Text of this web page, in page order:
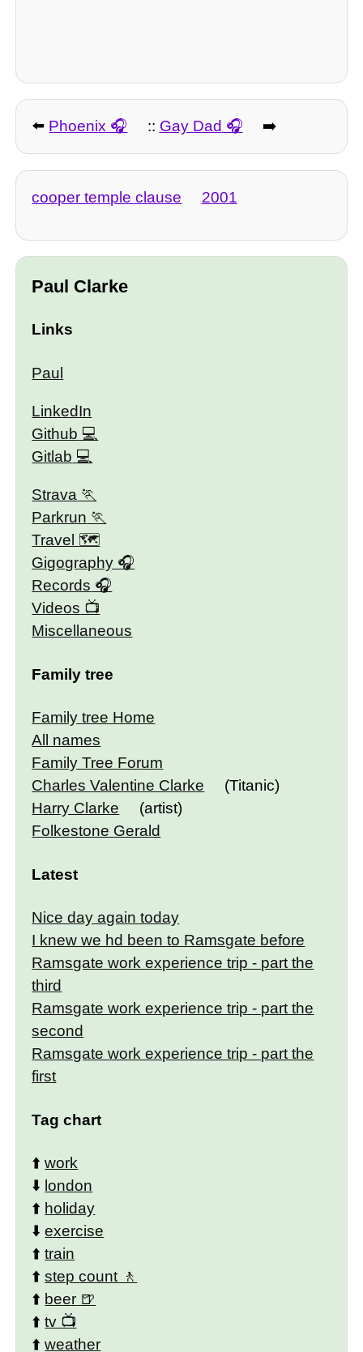
⬅️ Phoenix :: Gay Dad ➡️
cooper temple clause 2001
Paul Clarke
Links
Paul
LinkedIn
Github
Gitlab
Strava
Parkrun
Travel 🗺
Gigography
Records
Videos
Miscellaneous
Family tree
Family tree Home
All names
Family Tree Forum
Charles Valentine Clarke
(Titanic)
Harry Clarke
(artist)
Folkestone Gerald
Latest
Nice day again today
I knew we hd been to Ramsgate before
Ramsgate work experience trip - part the
third
Ramsgate work experience trip - part the
second
Ramsgate work experience trip - part the
first
Tag chart
⬆️work
⬇️ london
⬆️ holiday
⬇️exercise
⬆️train
⬆️step count
⬆️ beer
⬆️tv
⬆️weather